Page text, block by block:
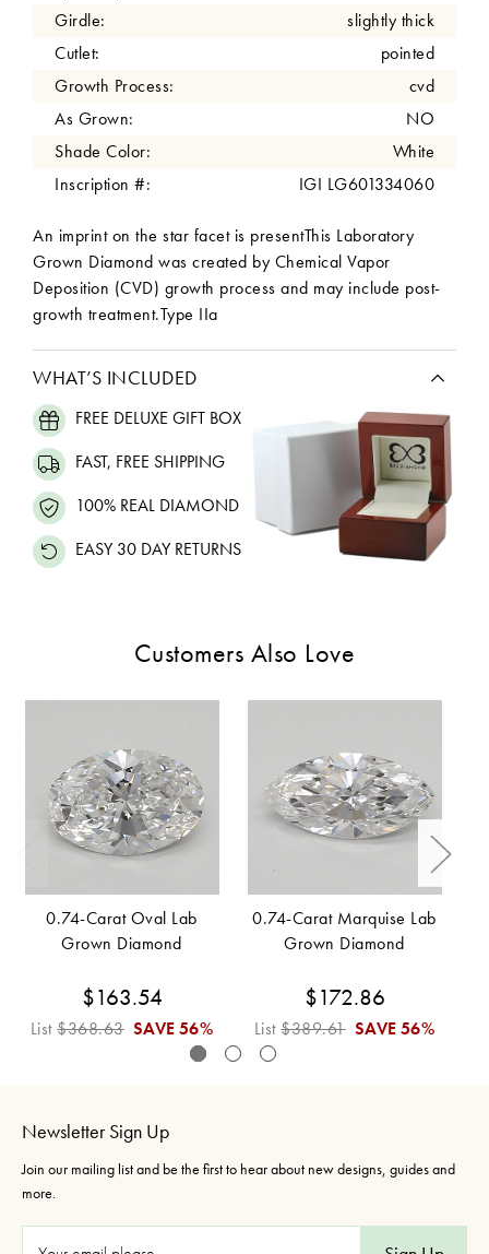
Girdle:
slightly thick
Cutlet:
pointed
Growth Process:
cvd
As Grown:
NO
Shade Color:
White
Inscription #:
IGI LG601334060
An imprint on the star facet is presentThis Laboratory
Grown Diamond was created by Chemical Vapor
Deposition (CVD) growth process and may include post-
growth treatment.Type IIa
WHAT’S INCLUDED
FREE DELUXE GIFT BOX
FAST, FREE SHIPPING
100% REAL DIAMOND
EASY 30 DAY RETURNS
Customers Also Love
0.74-Carat Oval Lab
Grown Diamond
$163.54
List$368.63 SAVE56%
0.74-Carat Marquise Lab
Grown Diamond
$172.86
List$389.61 SAVE56%
Newsletter Sign Up
Join our mailing list and be the first to hear about new designs, guides and
more.